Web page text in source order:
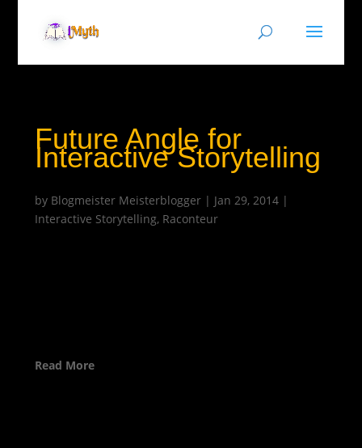
Future Angle for
Interactive Storytelling
by Blogmeister Meisterblogger| Jan 29, 2014|
Interactive Storytelling, Raconteur
Read More